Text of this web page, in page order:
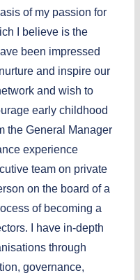
of my passion for
I believe is the
been impressed
and inspire our
and wish to
early childhood
the General Manager
experience
team on private
on the board of a
of becoming a
I have in-depth
through
governance,